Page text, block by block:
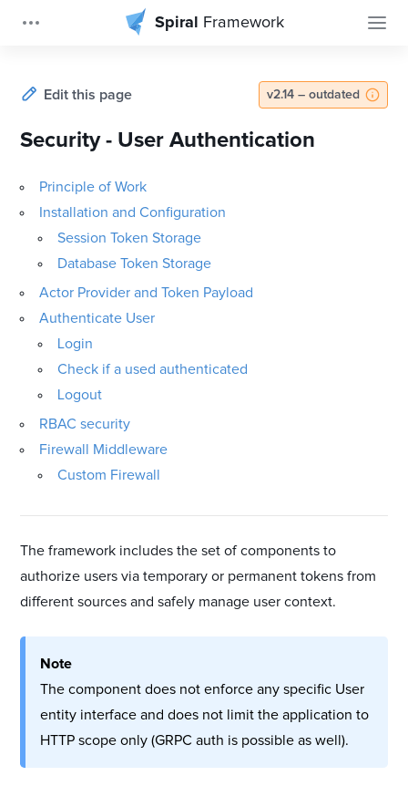
Spiral Framework
v2.14 – outdated
Edit this page
Security - User Authentication
Principle of Work
Installation and Configuration
Session Token Storage
Database Token Storage
Actor Provider and Token Payload
Authenticate User
Login
Check if a used authenticated
Logout
RBAC security
Firewall Middleware
Custom Firewall
The framework includes the set of components to
authorize users via temporary or permanent tokens from
different sources and safely manage user context.
Note
The component does not enforce any specific User
entity interface and does not limit the application to
HTTP scope only (GRPC auth is possible as well).